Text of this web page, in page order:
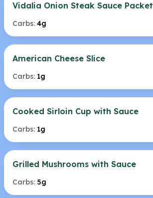
Vidalia Onion Steak Sauce Packet
Carbs: 4g
American Cheese Slice
Carbs: 1g
Cooked Sirloin Cup with Sauce
Carbs: 1g
Grilled Mushrooms with Sauce
Carbs: 5g